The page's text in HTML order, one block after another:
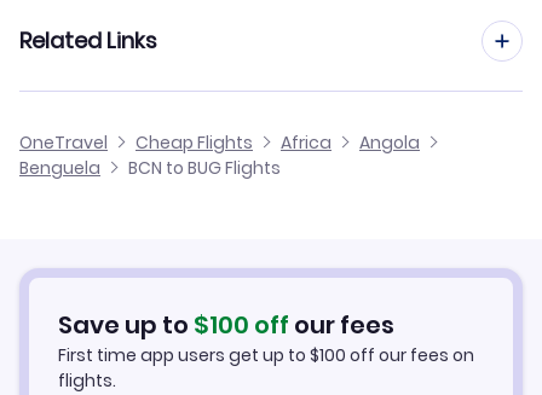
Flights from Barcelona to Soyo
Flights from Barcelona to Saurimo
Flights from Malaga to Benguela
Flights from Alicante to Benguela
Flights from Murcia to Benguela
Related Links
Cheap Flights to Benguela
Car Rentals in Benguela
Benguela Vacation Packages
OneTravel Cheap Flights Africa
Angola
Benguela
BCN to BUG Flights
Save up to $100 off our fees
First time app users get up to $100 off our fees on
flights.